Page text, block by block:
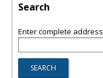
Search
Enter complete address